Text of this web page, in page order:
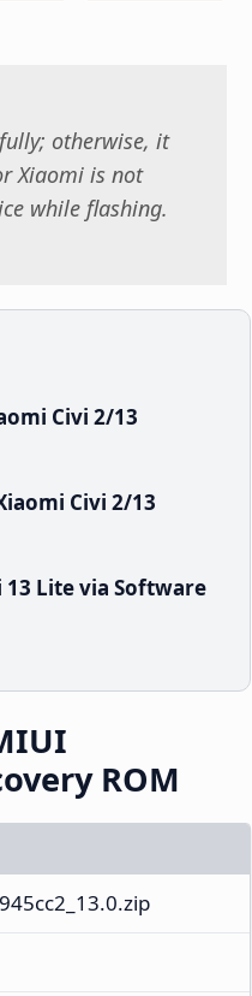
otherwise, it
Xiaomi is not
while flashing.
Civi 2/13
Civi 2/13
Lite via Software
ROM